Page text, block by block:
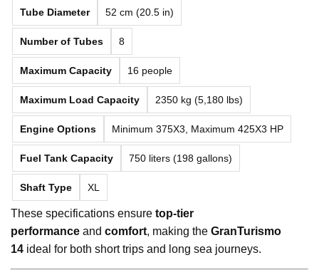
Tube Diameter 52 cm (20.5 in)
Number of Tubes 8
Maximum Capacity 16 people
Maximum Load Capacity 2350 kg (5,180 lbs)
Engine Options Minimum 375X3, Maximum 425X3 HP
Fuel Tank Capacity 750 liters (198 gallons)
Shaft Type XL
These specifications ensure top-tier
performance and comfort, making the GranTurismo
14 ideal for both short trips and long sea journeys.